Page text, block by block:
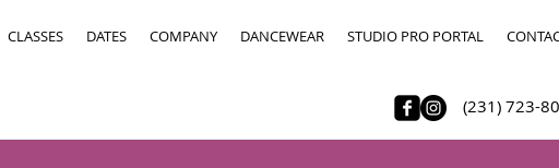
CLASSES DATES COMPANY DANCEWEAR STUDIO PRO PORTAL
(231) 723-